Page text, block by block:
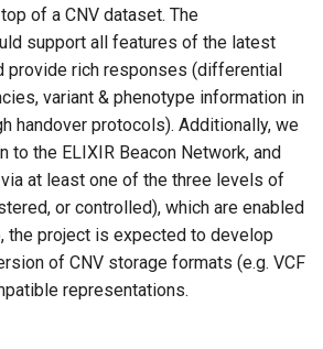
of a CNV dataset. The
support all features of the latest
provide rich responses (differential
variant & phenotype information in
handover protocols). Additionally, we
to the ELIXIR Beacon Network, and
at least one of the three levels of
or controlled), which are enabled
the project is expected to develop
of CNV storage formats (e.g. VCF
representations.